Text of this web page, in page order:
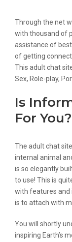
Through the net
with thousand of
assistance of
of getting
This adult chat
Sex, Role-play,
Is
For You?
The adult chat
internal animal
is so elegantly
to use! This is
with features and
is to attach with
You will shortly
inspiring Earth’s